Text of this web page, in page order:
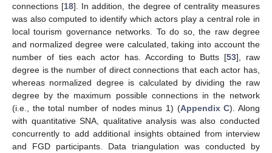
connections [18]. In addition, the degree of centrality measures
was also computed to identify which actors play a central role in
local tourism governance networks. To do so, the raw degree
and normalized degree were calculated, taking into account the
number of ties each actor has. According to Butts [53], raw
degree is the number of direct connections that each actor has,
whereas normalized degree is calculated by dividing the raw
degree by the maximum possible connections in the network
(i.e., the total number of nodes minus 1) (Appendix C). Along
with quantitative SNA, qualitative analysis was also conducted
concurrently to add additional insights obtained from interview
and FGD participants. Data triangulation was conducted by